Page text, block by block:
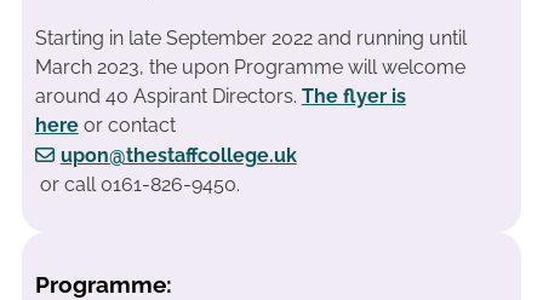
Starting in late September 2022 and running until
March 2023, the upon Programme will welcome
around 40 Aspirant Directors. The flyer is
hereor contact
upon@thestaffcollege.uk
or call 0161-826-9450.
Programme: